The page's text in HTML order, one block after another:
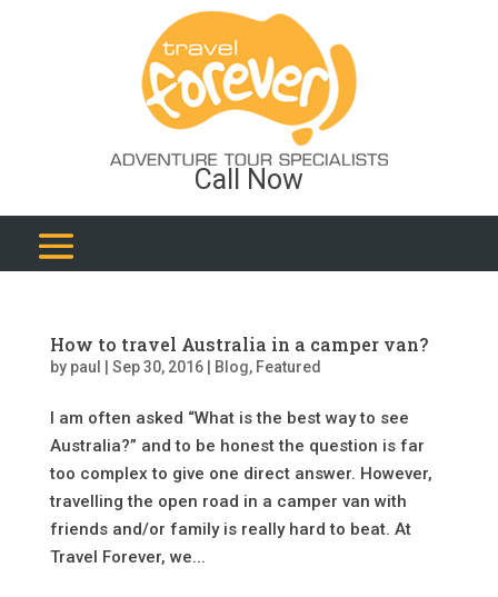
Call Now
How to travel Australia in a camper van?
by paul Sep 30, 2016| Blog, Featured
I am often asked “What is the best way to see
Australia?” and to be honest the question is far
too complex to give one direct answer. However,
travelling the open road in a camper van with
friends and/or family is really hard to beat. At
Travel Forever, we...